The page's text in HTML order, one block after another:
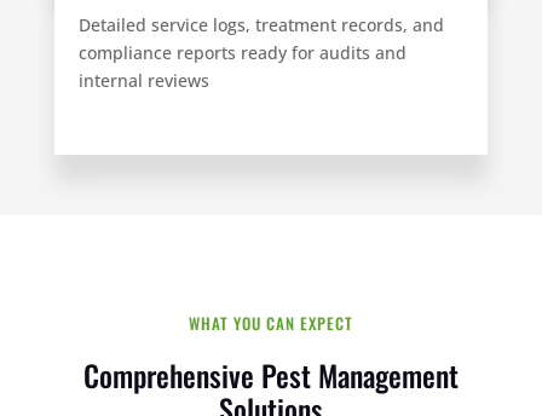
Detailed service logs, treatment records, and
compliance reports ready for audits and
internal reviews
WHAT YOU CAN EXPECT
Comprehensive Pest Management